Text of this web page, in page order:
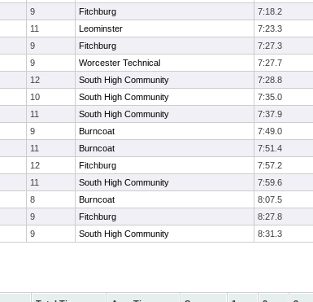
9 Fitchburg 7:18.2
11 Leominster 7:23.3
9 Fitchburg 7:27.3
9 Worcester Technical 7:27.7
12 South High Community 7:28.8
10 South High Community 7:35.0
11 South High Community 7:37.9
9 Burncoat 7:49.0
11 Burncoat 7:51.4
12 Fitchburg 7:57.2
11 South High Community 7:59.6
8 Burncoat 8:07.5
9 Fitchburg 8:27.8
9 South High Community 8:31.3